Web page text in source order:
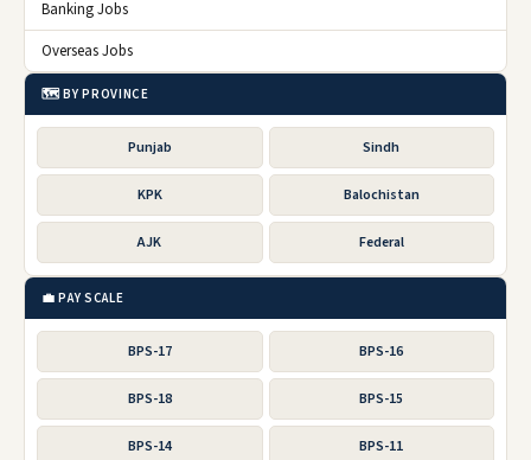
Banking Jobs
Overseas Jobs
🗺️ BY PROVINCE
Punjab Sindh
KPK Balochistan
AJK Federal
💼 PAY SCALE
BPS-17 BPS-16
BPS-18 BPS-15
BPS-14 BPS-11